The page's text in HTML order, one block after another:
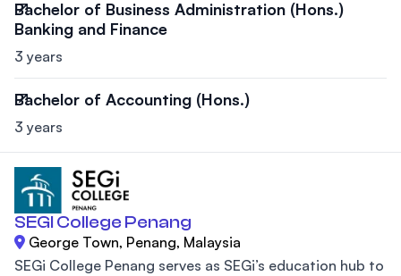
Bachelor of Business Administration (Hons.)
Banking and Finance
3 years
Bachelor of Accounting (Hons.)
3 years
SEGI College Penang
George Town, Penang, Malaysia
SEGi College Penang serves as SEGi’s education hub to